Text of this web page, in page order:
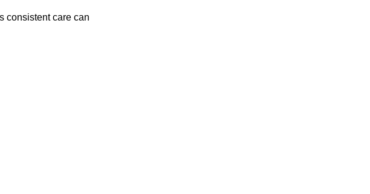
consistent care can